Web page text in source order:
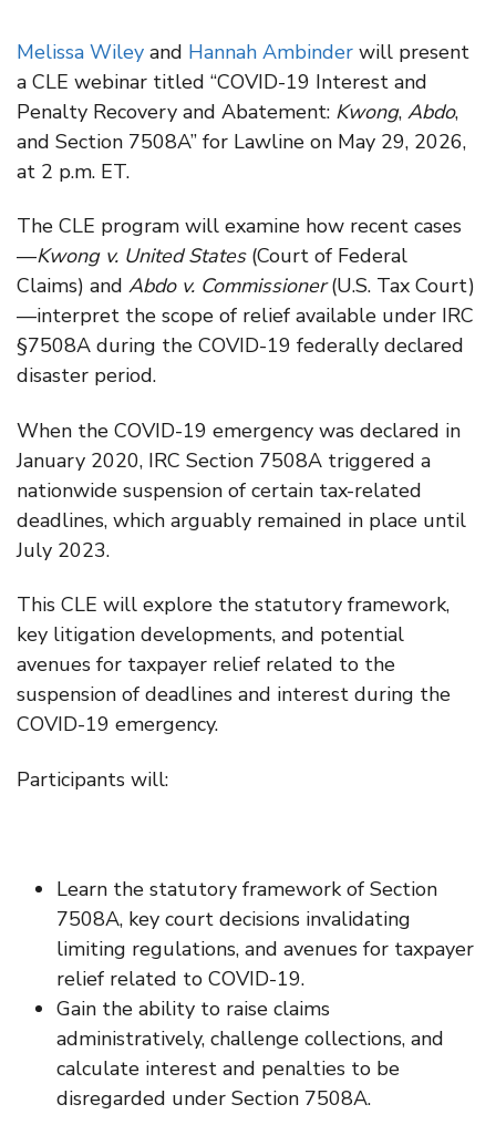
Melissa Wiley and Hannah Ambinder will present
a CLE webinar titled “COVID-19 Interest and
Penalty Recovery and Abatement: Kwong, Abdo,
and Section 7508A” for Lawline on May 29, 2026,
at 2 p.m. ET.
The CLE program will examine how recent cases
—Kwong v. United States(Court of Federal
Claims) and Abdo v. Commissioner(U.S. Tax Court)
—interpret the scope of relief available under IRC
§7508A during the COVID-19 federally declared
disaster period.
When the COVID-19 emergency was declared in
January 2020, IRC Section 7508A triggered a
nationwide suspension of certain tax-related
deadlines, which arguably remained in place until
July 2023.
This CLE will explore the statutory framework,
key litigation developments, and potential
avenues for taxpayer relief related to the
suspension of deadlines and interest during the
COVID-19 emergency.
Participants will:
Learn the statutory framework of Section
7508A, key court decisions invalidating
limiting regulations, and avenues for taxpayer
relief related to COVID-19.
Gain the ability to raise claims
administratively, challenge collections, and
calculate interest and penalties to be
disregarded under Section 7508A.